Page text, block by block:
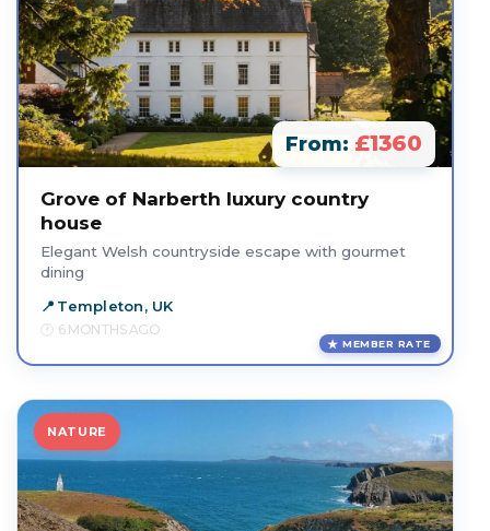
From: £1360
Grove of Narberth luxury country
house
Elegant Welsh countryside escape with gourmet
dining
Templeton, UK
6 MONTHS AGO
MEMBER RATE
NATURE